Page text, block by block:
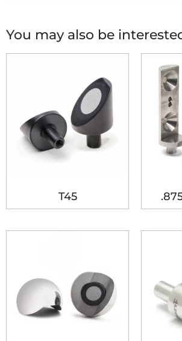
You may also be
T45